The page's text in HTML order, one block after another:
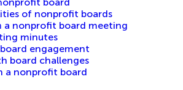
of nonprofit boards
a nonprofit board meeting
minutes
engagement
board challenges
a nonprofit board